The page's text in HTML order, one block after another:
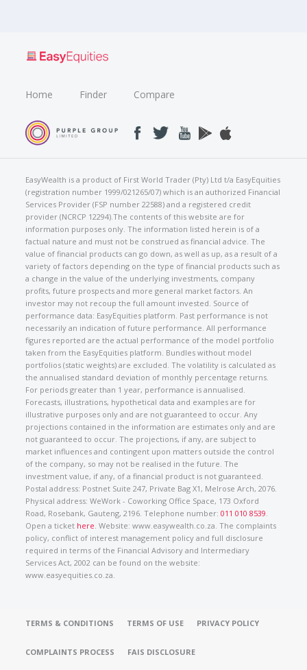
Home Finder Compare
EasyWealth is a product of First World Trader (Pty) Ltd t/a EasyEquities
(registration number 1999/021265/07) which is an authorized Financial
Services Provider (FSP number 22588) and a registered credit
provider (NCRCP 12294).The contents of this website are for
information purposes only. The information listed herein is of a
factual nature and must not be construed as financial advice. The
value of financial products can go down, as well as up, as a result of a
variety of factors depending on the type of financial products such as
a change in the value of the underlying investments, company
profits, future prospects and more general market factors. An
investor may not recoup the full amount invested. Source of
performance data: EasyEquities platform. Past performance is not
necessarily an indication of future performance. All performance
figures reported are the actual performance of the model portfolio
taken from the EasyEquities platform. Bundles without model
portfolios (static weights) are excluded. The volatility is calculated as
the annualised standard deviation of monthly percentage returns.
For periods greater than 1 year, performance is annualised.
Forecasts, illustrations, hypothetical data and examples are for
illustrative purposes only and are not guaranteed to occur. Any
projections contained in the information are estimates only and are
not guaranteed to occur. The projections, if any, are subject to
market influences and contingent upon matters outside the control
of the company, so may not be realised in the future. The
investment value, if any, of a financial product is not guaranteed.
Postal address: Postnet Suite 247, Private Bag X1, Melrose Arch, 2076.
Physical address: WeWork - Coworking Office Space, 173 Oxford
Road, Rosebank, Gauteng, 2196. Telephone number:011 010 8539.
Open a ticket here. Website: www.easywealth.co.za. The complaints
policy, conflict of interest management policy and full disclosure
required in terms of the Financial Advisory and Intermediary
Services Act, 2002 can be found on the website:
www.easyequities.co.za.
TERMS & CONDITIONS TERMS OF USE PRIVACY POLICY
COMPLAINTS PROCESS FAIS DISCLOSURE